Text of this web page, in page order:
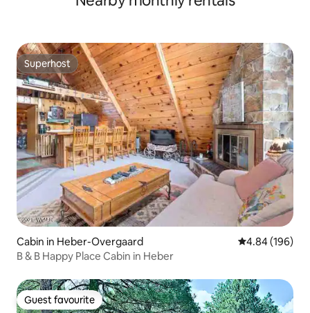
Superhost
Superhost
Cabin in Heber-Overgaard 4.84 out of 5
4.84 (196)
B & B Happy Place Cabin in Heber
Guest favourite
Guest favourite